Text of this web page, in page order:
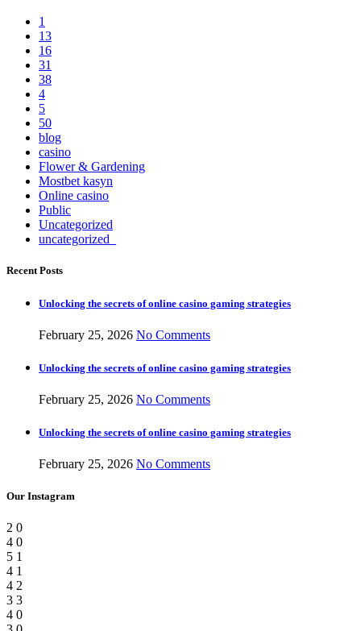
1
13
16
31
38
4
5
50
blog
casino
Flower & Gardening
Mostbet kasyn
Online casino
Public
Uncategorized
uncategorized_
Recent Posts
Unlocking the secrets of online casino gaming strategies
February 25, 2026 No Comments
Unlocking the secrets of online casino gaming strategies
February 25, 2026 No Comments
Unlocking the secrets of online casino gaming strategies
February 25, 2026 No Comments
Our Instagram
2 0
4 0
5 1
4 1
4 2
3 3
4 0